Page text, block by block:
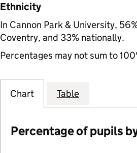
Ethnicity
In Cannon Park & University,
Coventry, and 33% nationally.
Percentages may not sum to
Chart Table
Percentage of pupils